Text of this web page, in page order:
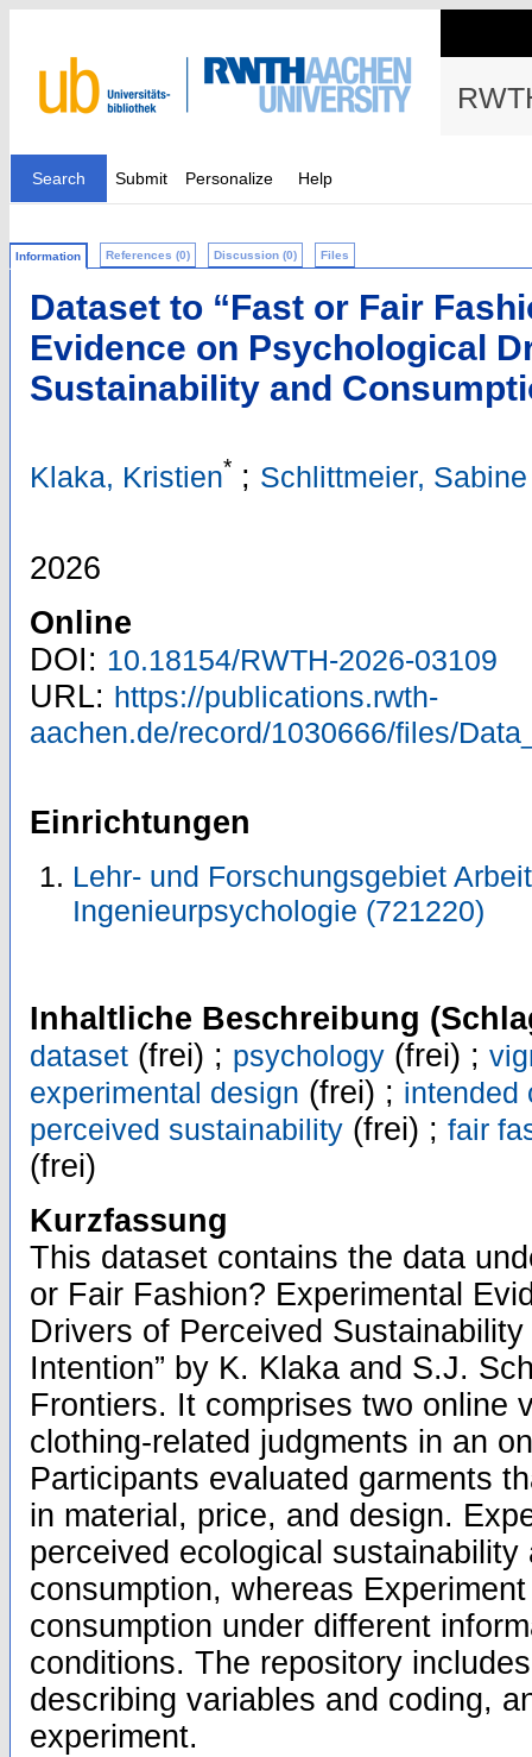
Search Submit Personalize Help
Information References (0) Discussion (0) Files
Dataset to “Fast or Fair
Evidence on Psychological
Sustainability and
Klaka, Kristien* ; Schlittmeier,
2026
Online
DOI: 10.18154/RWTH-2026-03109
URL: https://publications.rwth-
aachen.de/record/1030666/files/
Einrichtungen
Lehr- und Forschungsgebiet
Ingenieurpsychologie (721220)
Inhaltliche Beschreibung
dataset (frei) ; psychology (frei) ;
experimental design (frei) ; intended
perceived sustainability (frei) ; fair
(frei)
Kurzfassung
This dataset contains the data
or Fair Fashion? Experimental
Drivers of Perceived
Intention” by K. Klaka and S.J.
Frontiers. It comprises two online
clothing-related judgments in an
Participants evaluated garments
in material, price, and design.
perceived ecological sustainability
consumption, whereas
consumption under different
conditions. The repository
describing variables and coding,
experiment.